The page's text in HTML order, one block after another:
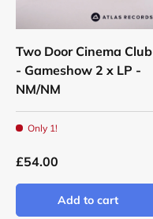
Two Door Cinema Club
- Gameshow 2 x LP -
NM/NM
Only 1!
£54.00
Add to cart